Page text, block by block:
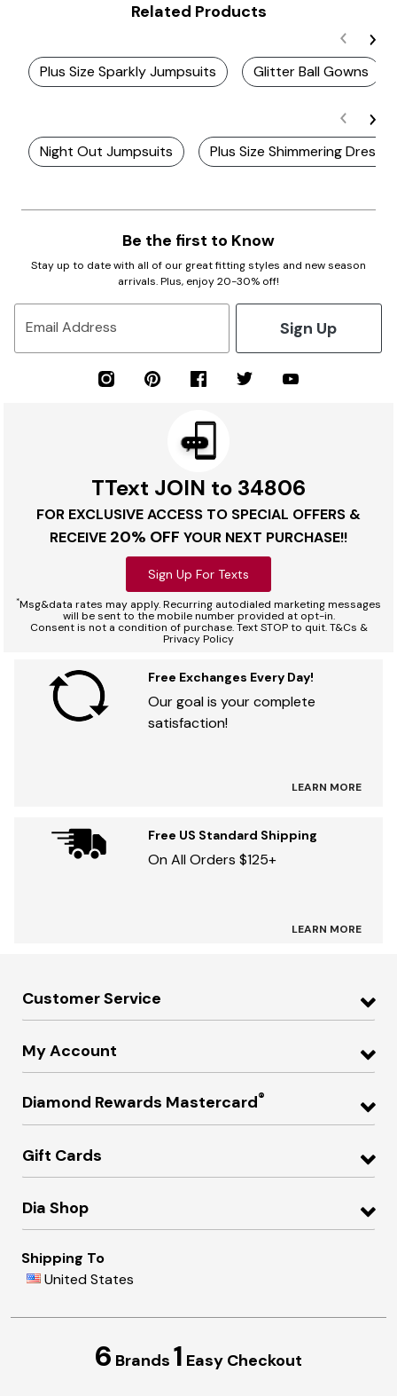
Related Products
Plus Size Sparkly Jumpsuits Glitter Ball Gowns
Night Out Jumpsuits Plus Size Shimmering Dresses
Be the first to Know
Stay up to date with all of our great fitting styles and new season
arrivals. Plus, enjoy 20-30% off!
Email Address Sign Up
TText JOIN to 34806
FOR EXCLUSIVE ACCESS TO SPECIAL OFFERS &
RECEIVE 20% OFF YOUR NEXT PURCHASE!!
Sign Up For Texts
*Msg&data rates may apply. Recurring autodialed marketing messages
will be sent to the mobile number provided at opt-in.
Consent is not a condition of purchase. Text STOP to quit. T&Cs &
Privacy Policy
Free Exchanges Every Day!
Our goal is your complete
satisfaction!
LEARN MORE
Free US Standard Shipping
On All Orders $125+
LEARN MORE
Customer Service
My Account
Diamond Rewards Mastercard®
Gift Cards
Dia Shop
Shipping To
United States
6 Brands 1 Easy Checkout